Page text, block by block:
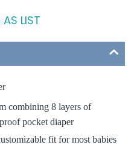
LIST
combining 8 layers of
pocket diaper
fit for most babies